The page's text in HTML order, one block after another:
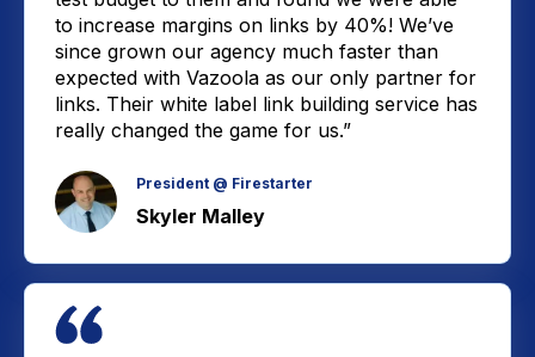
to increase margins on links by 40%! We’ve
since grown our agency much faster than
expected with Vazoola as our only partner for
links. Their white label link building service has
really changed the game for us.”
President @ Firestarter
Skyler Malley